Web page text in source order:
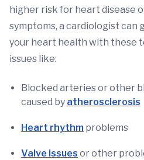
higher risk for heart disease
symptoms, a cardiologist can
your heart health with these
issues like:
Blocked arteries or other
caused by atherosclerosis
Heart rhythm problems
Valve issues or other